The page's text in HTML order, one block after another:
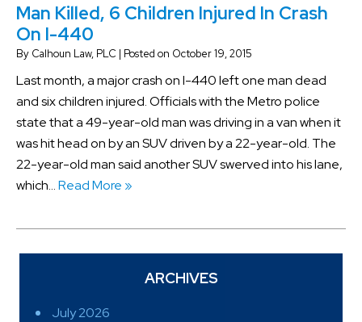
Man Killed, 6 Children Injured In Crash
On I-440
By Calhoun Law, PLC | Posted on October 19, 2015
Last month, a major crash on I-440 left one man dead
and six children injured. Officials with the Metro police
state that a 49-year-old man was driving in a van when it
was hit head on by an SUV driven by a 22-year-old. The
22-year-old man said another SUV swerved into his lane,
which…Read More »
ARCHIVES
July 2026